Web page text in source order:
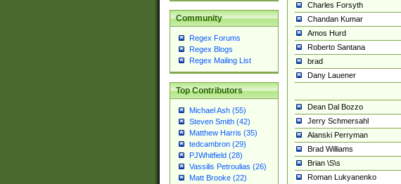
Community
Regex Forums
Regex Blogs
Regex Mailing List
Top Contributors
Michael Ash (55)
Steven Smith (42)
Matthew Harris (35)
tedcambron (29)
PJWhitfield (28)
Vassilis Petroulias (26)
Matt Brooke (22)
Charles Forsyth
Chandan Kumar
Amos Hurd
Roberto Santana
brad
Dany Lauener
Dean Dal Bozzo
Jerry Schmersahl
Alanski Perryman
Brad Williams
Brian \S\s
Roman Lukyanenko